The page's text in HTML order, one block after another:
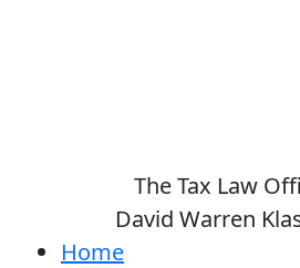
The Tax Law
David Warren
Home